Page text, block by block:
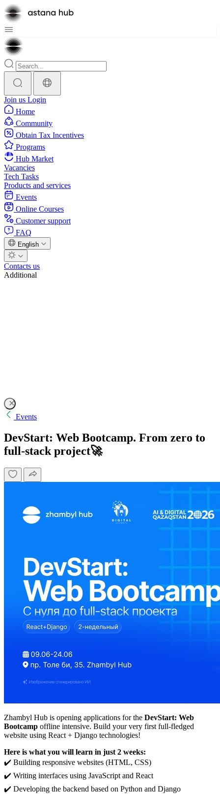
Join us Login
Home
Community
Obtain Tax Incentives
Programs
Hub Market
Vacancies
Tech Tasks
Products and services
Events
Online Courses
Customer support
FAQ
English
Contacts us
Additional
Events
DevStart: Web Bootcamp. From zero to
full-stack project🚀
Zhambyl Hub is opening applications for the DevStart: Web
Bootcamp offline intensive. Build your very first full-fledged
website using React + Django technologies!
Here is what you will learn in just 2 weeks:
✔️ Building responsive websites (HTML, CSS)
✔️ Writing interfaces using JavaScript and React
✔️ Developing the backend based on Python and Django